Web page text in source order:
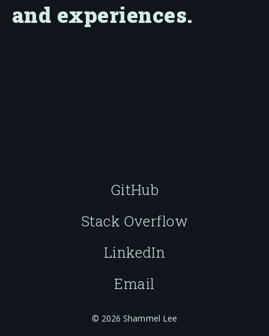
and experiences.
© 2026 Shammel Lee
GitHub
Stack Overflow
LinkedIn
Email